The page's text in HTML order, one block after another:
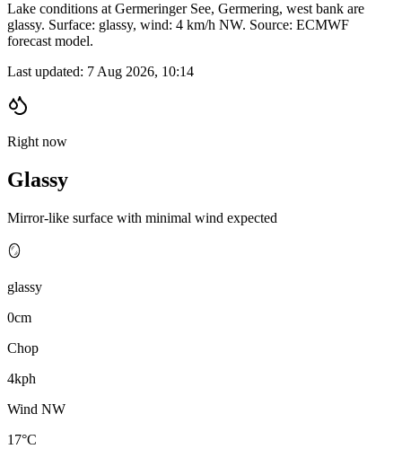
Lake conditions at Germeringer See, Germering, west bank are
glassy. Surface: glassy, wind: 4 km/h NW. Source: ECMWF
forecast model.
Last updated: 7 Aug 2026, 10:14
Right now
Glassy
Mirror-like surface with minimal wind expected
🪞
glassy
0cm
Chop
4kph
Wind NW
17°C